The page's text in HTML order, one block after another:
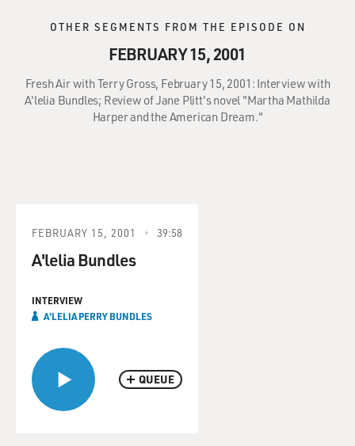
OTHER SEGMENTS FROM THE EPISODE ON
FEBRUARY 15, 2001
Fresh Air with Terry Gross, February 15, 2001: Interview with
A'lelia Bundles; Review of Jane Plitt's novel "Martha Mathilda
Harper and the American Dream."
QUEUE
FEBRUARY 15, 2001 39:58
A'lelia Bundles
INTERVIEW
A'LELIA PERRY BUNDLES